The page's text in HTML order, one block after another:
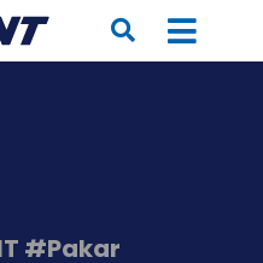
#Pakar